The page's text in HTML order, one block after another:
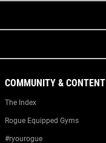
COMMUNITY & CONTENT
The Index
Rogue Equipped Gyms
#ryourogue